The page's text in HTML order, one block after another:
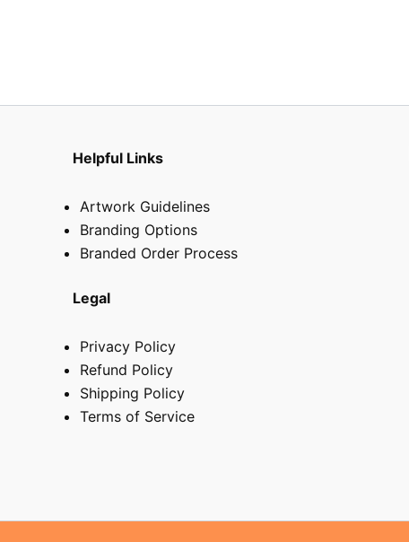
Helpful Links
Artwork Guidelines
Branding Options
Branded Order Process
Legal
Privacy Policy
Refund Policy
Shipping Policy
Terms of Service